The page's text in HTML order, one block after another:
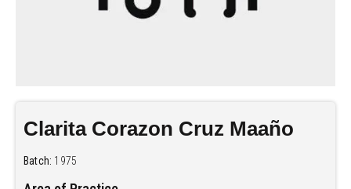
Clarita Corazon Cruz Maaño
Batch: 1975